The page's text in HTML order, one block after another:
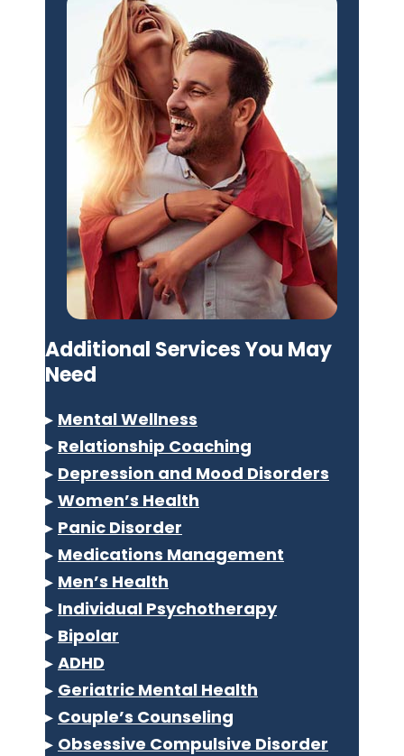
Additional Services You May
Need
▸ Mental Wellness
▸ Relationship Coaching
▸ Depression and Mood Disorders
▸ Women’s Health
▸ Panic Disorder
▸ Medications Management
▸ Men’s Health
▸ Individual Psychotherapy
▸ Bipolar
▸ ADHD
▸ Geriatric Mental Health
▸ Couple’s Counseling
▸ Obsessive Compulsive Disorder